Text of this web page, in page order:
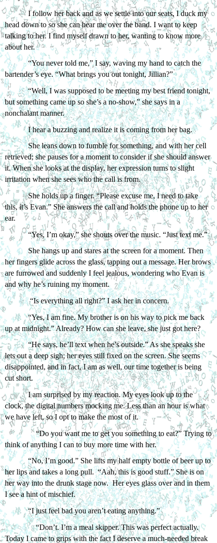
I follow her back and as we settle into our seats, I duck my
head down to so she can hear me over the band. I want to keep
talking to her. I find myself drawn to her, wanting to know more
about her.
“You never told me,” I say, waving my hand to catch the
bartender’s eye. “What brings you out tonight, Jillian?”
“Well, I was supposed to be meeting my best friend tonight,
but something came up so she’s a no-show,” she says in a
nonchalant manner.
I hear a buzzing and realize it is coming from her bag.
She leans down to fumble for something, and with her cell
retrieved; she pauses for a moment to consider if she should answer
it. When she looks at the display, her expression turns to slight
irritation when she sees who the call is from.
She holds up a finger. “Please excuse me, I need to take
this, it’s Evan.” She answers the call and holds the phone up to her
ear.
“Yes, I’m okay,” she shouts over the music. “Just text me.”
She hangs up and stares at the screen for a moment. Then
her fingers glide across the glass, tapping out a message. Her brows
are furrowed and suddenly I feel jealous, wondering who Evan is
and why he’s ruining my moment.
“Is everything all right?” I ask her in concern.
“Yes, I am fine. My brother is on his way to pick me back
up at midnight.” Already? How can she leave, she just got here?
“He says, he’ll text when he’s outside.” As she speaks she
lets out a deep sigh; her eyes still fixed on the screen. She seems
disappointed, and in fact, I am as well, our time together is being
cut short.
I am surprised by my reaction. My eyes look up to the
clock, the digital numbers mocking me. Less than an hour is what
we have left, so I opt to make the most of it.
“Do you want me to get you something to eat?” Trying to
think of anything I can to buy more time with her.
“No, I’m good.” She lifts my half empty bottle of beer up to
her lips and takes a long pull.  “Aah, this is good stuff.” She is on
her way into the drunk stage now.  Her eyes glass over and in them
I see a hint of mischief.
“I just feel bad you aren’t eating anything.”
“Don’t. I’m a meal skipper. This was perfect actually.
Today I came to grips with the fact I deserve a much-needed break